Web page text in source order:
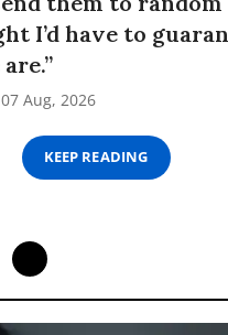
I’d have to
07 Aug, 2026
KEEP READING